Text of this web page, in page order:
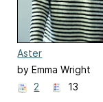
Aster
by Emma Wright
2
13